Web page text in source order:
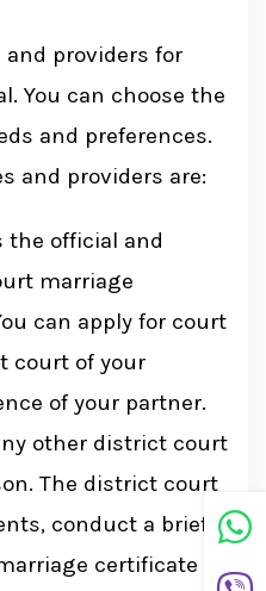
and providers for
You can choose the
and preferences.
and providers are:
the official and
marriage
can apply for court
court of your
of your partner.
other district court
The district court
conduct a brief
certificate